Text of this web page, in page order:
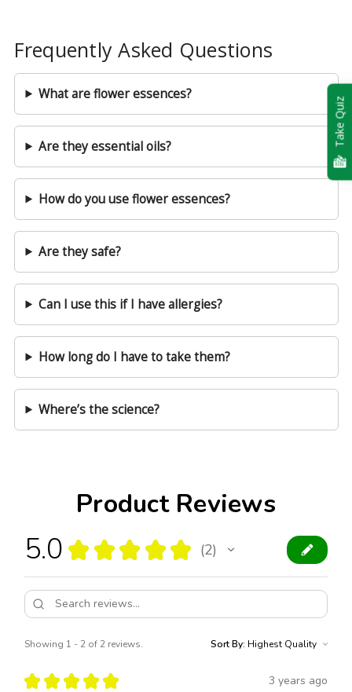
Product Reviews
5.0 ★ ★ ★ ★ ★ 2
2
Showing 1 - 2 of 2 reviews. Sort By:
★ ★ ★ ★ ★ 3 years ago
Frequently Asked Questions
What are flower essences?
Are they essential oils?
How do you use flower essences?
Are they safe?
Can I use this if I have allergies?
How long do I have to take them?
Where’s the science?
Take Quiz